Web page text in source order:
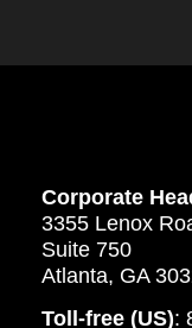
Corporate
3355 Lenox
Suite 750
Atlanta, GA
Toll-free (US):